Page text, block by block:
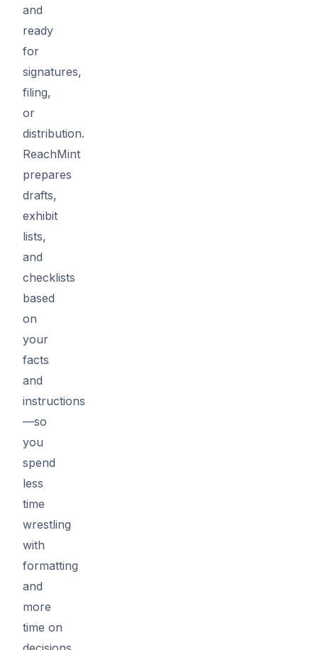
and
ready
for
signatures,
filing,
or
distribution.
ReachMint
prepares
drafts,
exhibit
lists,
and
checklists
based
on
your
facts
and
instructions
—so
you
spend
less
time
wrestling
with
formatting
and
more
time on